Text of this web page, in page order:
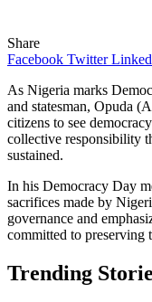
Share
Facebook Twitter
As Nigeria marks
and statesman, Opuda
citizens to see
collective responsibility
sustained.
In his Democracy Day
sacrifices made by
governance and
committed to preserving
Trending